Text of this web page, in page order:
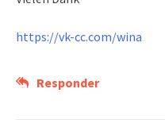
https://vk-cc.com/wina
Responder